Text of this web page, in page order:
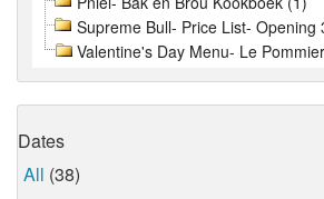
Supreme Bull- Price List- Opening
Valentine's Day Menu- Le
Dates
All (38)